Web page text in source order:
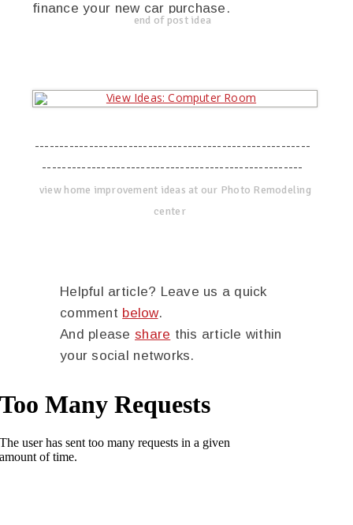
finance your new car purchase.
end of post idea
--------------------------------------------------------
-----------------------------------------------------
view home improvement ideas at our Photo Remodeling
center
Helpful article? Leave us a quick
comment below.
And please share this article within
your social networks.